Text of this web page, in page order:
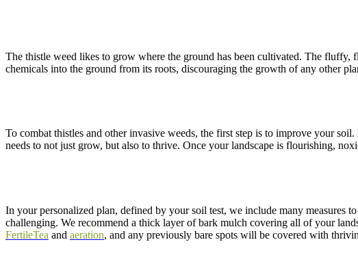
The thistle weed likes to grow where the ground has been cultivated. The
chemicals into the ground from its roots, discouraging the growth of any other
To combat thistles and other invasive weeds, the first step is to improve your
needs to not just grow, but also to thrive. Once your landscape is flourishing,
In your personalized plan, defined by your soil test, we include many measures
challenging. We recommend a thick layer of bark mulch covering all of your
FertileTea and aeration, and any previously bare spots will be covered with